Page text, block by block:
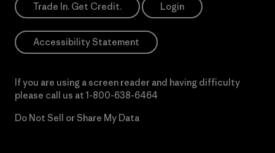
Trade In. Get Credit. Login
Accessibility Statement
If you are using a screen reader and having difficulty
please call us at 1-800-638-6464
Do Not Sell or Share My Data